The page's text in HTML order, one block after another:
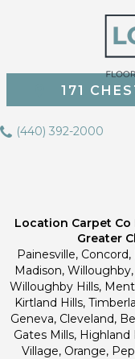
171
(440) 392-2000
Location Carpet Co
Greater
Painesville,
Madison,
Willoughby Hills,
Kirtland Hills,
Geneva, Cleveland,
Gates Mills,
Village, Orange,